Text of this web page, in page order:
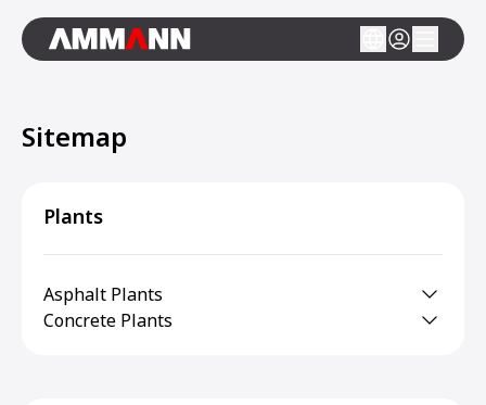
Sitemap
Plants
Asphalt Plants
Concrete Plants